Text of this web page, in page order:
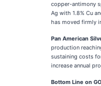
copper-antimony
Ag with 1.8% Cu
has moved firmly
Pan American
production
sustaining costs
increase annual
Bottom Line on